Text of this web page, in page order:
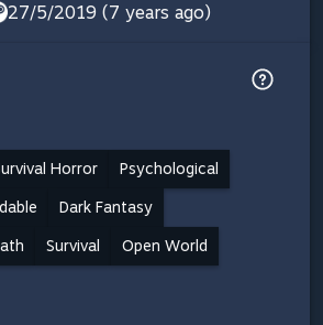
27/5/2019 (7 years ago)
Horror Psychological
Dark Fantasy
Survival Open World